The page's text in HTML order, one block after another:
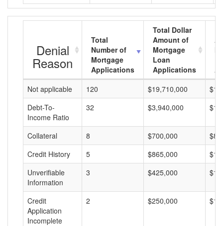
Denial
Reason
Total
Number of
Mortgage
Applications
Total Dollar
Amount of
Mortgage
Loan
Applications
Not applicable
120 $19,710,000
Debt-To-
Income Ratio
32 $3,940,000
Collateral 8 $700,000
Credit History
5 $865,000
Unverifiable
Information
3 $425,000
Credit
Application
Incomplete
2 $250,000